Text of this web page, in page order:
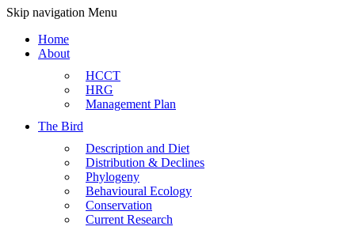
Skip navigation Menu
Home
About
HCCT
HRG
Management Plan
The Bird
Description and Diet
Distribution & Declines
Phylogeny
Behavioural Ecology
Conservation
Current Research